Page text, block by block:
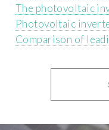
The photovoltaic
Photovoltaic
Comparison of